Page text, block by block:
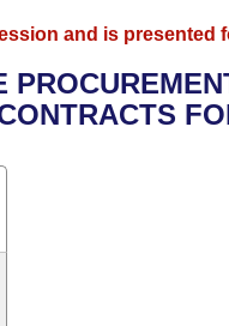
and is presented